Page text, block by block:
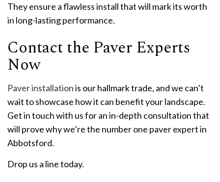
They ensure a flawless install that will mark its worth
in long-lasting performance.
Contact the Paver Experts
Now
Paver installationis our hallmark trade, and we can’t
wait to showcase how it can benefit your landscape.
Get in touch with us for an in-depth consultation that
will prove why we’re the number one paver expert in
Abbotsford.
Drop us a line today.